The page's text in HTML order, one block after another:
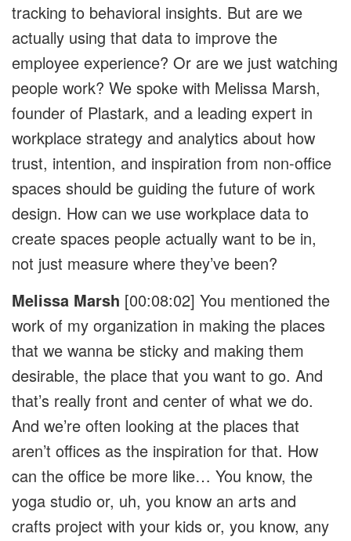
tracking to behavioral insights. But are we
actually using that data to improve the
employee experience? Or are we just watching
people work? We spoke with Melissa Marsh,
founder of Plastark, and a leading expert in
workplace strategy and analytics about how
trust, intention, and inspiration from non-office
spaces should be guiding the future of work
design. How can we use workplace data to
create spaces people actually want to be in,
not just measure where they’ve been?
Melissa Marsh [00:08:02] You mentioned the
work of my organization in making the places
that we wanna be sticky and making them
desirable, the place that you want to go. And
that’s really front and center of what we do.
And we’re often looking at the places that
aren’t offices as the inspiration for that. How
can the office be more like… You know, the
yoga studio or, uh, you know an arts and
crafts project with your kids or, you know, any